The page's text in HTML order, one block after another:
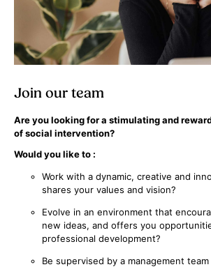
Join our team
Are you looking for a stimulating and
of social intervention?
Would you like to :
Work with a dynamic, creative and
shares your values and vision?
Evolve in an environment that
new ideas, and offers you
professional development?
Be supervised by a management